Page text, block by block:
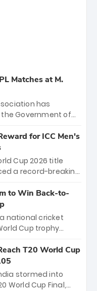
Matches at M.
has
Government of
in Bengaluru.
on March 28
and Sunrisers
an electrifying
for ICC Men's
Cup 2026 title
a record-breaking
victory over
will receive ₹6
distributed
staff and
title.
to Win Back-to-
national cricket
Cup trophy
World Cups. Sanju
89 in the final
to win Player
4-wicket
T20 World Cup
stormed into
World Cup Final,